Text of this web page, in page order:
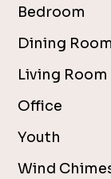
Bedroom
Dining Room
Living Room
Office
Youth
Wind